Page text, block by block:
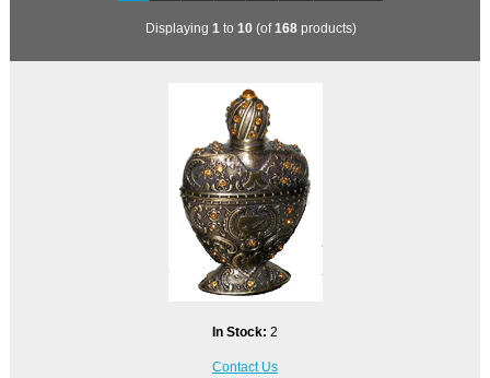
Displaying 1 to 10(of168products)
In Stock: 2
Contact Us